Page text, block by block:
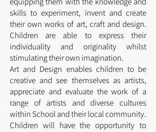
skills to experiment, invent and create
their own works of art, craft and design.
Children are able to express their
individuality and originality whilst
stimulating their own imagination.
Art and Design enables children to be
creative and see themselves as artists,
appreciate and evaluate the work of a
range of artists and diverse cultures
within School and their local community.
Children will have the opportunity to